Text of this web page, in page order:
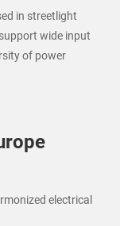
in streetlight
wide input
of power
electrical